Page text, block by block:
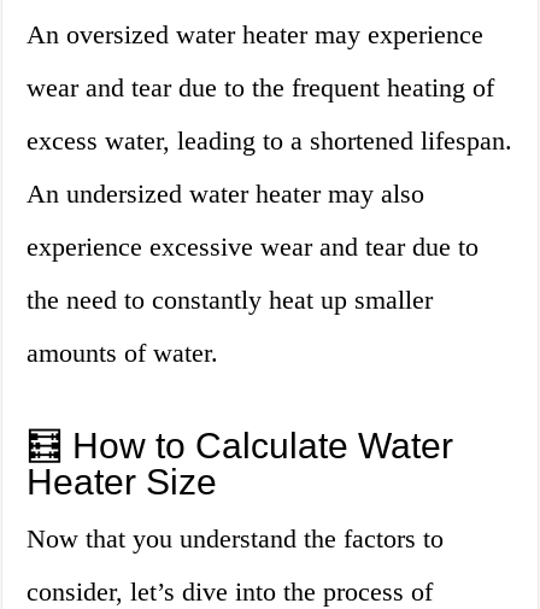
An oversized water heater may experience
wear and tear due to the frequent heating of
excess water, leading to a shortened lifespan.
An undersized water heater may also
experience excessive wear and tear due to
the need to constantly heat up smaller
amounts of water.
🧮 How to Calculate Water
Heater Size
Now that you understand the factors to
consider, let’s dive into the process of